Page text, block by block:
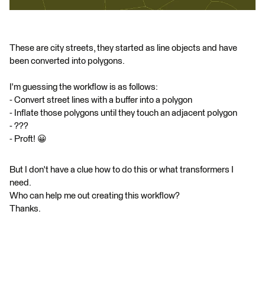
These are city streets, they started as line objects and have
been converted into polygons.
I'm guessing the workflow is as follows:
- Convert street lines with a buffer into a polygon
- Inflate those polygons until they touch an adjacent polygon
- ???
- Proft! 😀
But I don't have a clue how to do this or what transformers I
need.
Who can help me out creating this workflow?
​​​​​​​Thanks.